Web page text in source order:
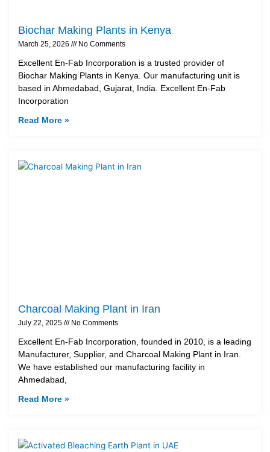
Biochar Making Plants in Kenya
March 25, 2026 No Comments
Excellent En-Fab Incorporation is a trusted provider of
Biochar Making Plants in Kenya. Our manufacturing unit is
based in Ahmedabad, Gujarat, India. Excellent En-Fab
Incorporation
Read More »
Charcoal Making Plant in Iran
July 22, 2025 No Comments
Excellent En-Fab Incorporation, founded in 2010, is a leading
Manufacturer, Supplier, and Charcoal Making Plant in Iran.
We have established our manufacturing facility in
Ahmedabad,
Read More »